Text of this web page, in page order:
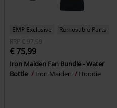
EMP Exclusive
Removable Parts
RRP
€ 97,99
€ 75,99
Iron Maiden Fan Bundle - Water
Bottle
Iron Maiden Hoodie